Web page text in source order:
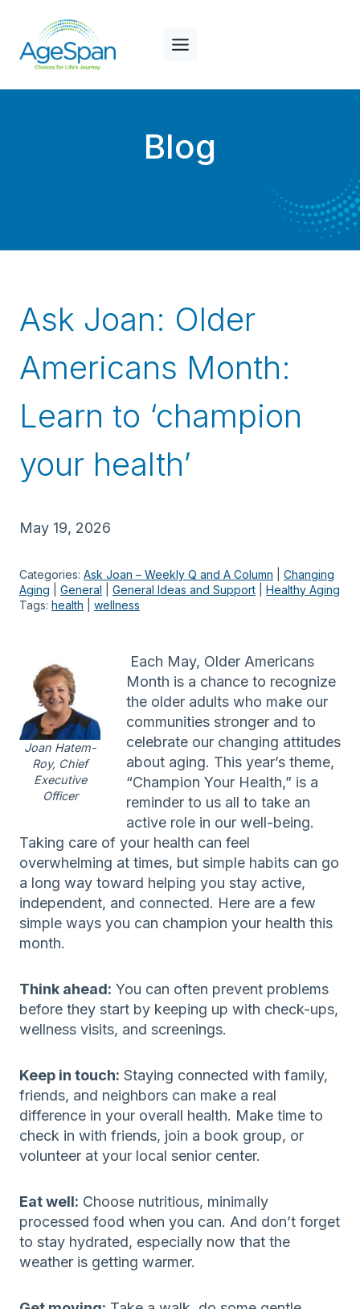
content
Blog
Ask Joan: Older
Americans Month:
Learn to ‘champion
your health’
May 19, 2026
Categories: Ask Joan – Weekly Q and A Column
Changing
Aging
General General Ideas and Support
Healthy Aging
Tags: health wellness
Joan Hatem-
Roy, Chief
Executive
Officer
Each May, Older Americans
Month is a chance to recognize
the older adults who make our
communities stronger and to
celebrate our changing attitudes
about aging. This year’s theme,
“Champion Your Health,” is a
reminder to us all to take an
active role in our well-being.
Taking care of your health can feel
overwhelming at times, but simple habits can go
a long way toward helping you stay active,
independent, and connected. Here are a few
simple ways you can champion your health this
month.
Think ahead: You can often prevent problems
before they start by keeping up with check-ups,
wellness visits, and screenings.
Keep in touch: Staying connected with family,
friends, and neighbors can make a real
difference in your overall health. Make time to
check in with friends, join a book group, or
volunteer at your local senior center.
Eat well: Choose nutritious, minimally
processed food when you can. And don’t forget
to stay hydrated, especially now that the
weather is getting warmer.